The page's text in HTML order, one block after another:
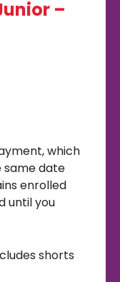
–
which
same date
enrolled
until you
shorts